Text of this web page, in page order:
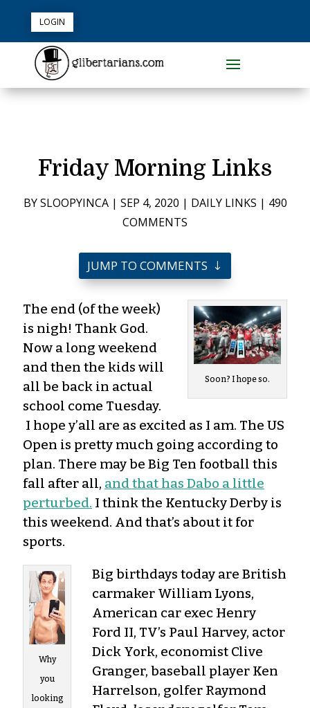
LOGIN
Friday Morning Links
BYSLOOPYINCA| SEP 4, 2020 | DAILY LINKS | 490
COMMENTS
JUMP TO COMMENTS
Soon? I hope so.
The end (of the week)
is nigh! Thank God.
Now a long weekend
and then the kids will
all be back in actual
school come Tuesday.
I hope y’all are as excited as I am. The US
Open is pretty much going according to
plan. There may be Big Ten football this
fall after all, and that has Dabo a little
perturbed. I think the Kentucky Derby is
this weekend. And that’s about it for
sports.
Why
you
looking
Big birthdays today are British
carmaker William Lyons,
American car exec Henry
Ford II, TV’s Paul Harvey, actor
Dick York, economist Clive
Granger, baseball player Ken
Harrelson, golfer Raymond